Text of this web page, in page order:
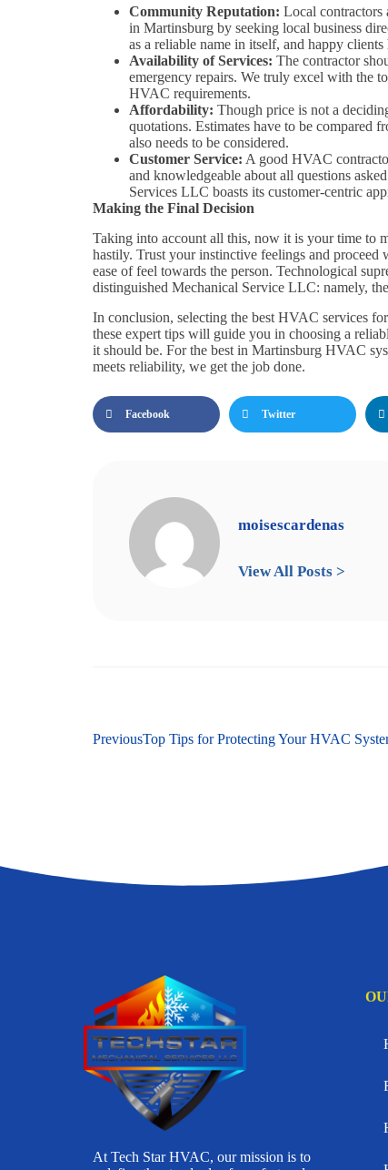
Community Reputation: Local contractors
in Martinsburg by seeking local business
as a reliable name in itself, and happy
Availability of Services: The contractor
emergency repairs. We truly excel with the
HVAC requirements.
Affordability: Though price is not a
quotations. Estimates have to be compared
also needs to be considered.
Customer Service: A good HVAC
and knowledgeable about all questions
Services LLC boasts its customer-centric
Making the Final Decision
Taking into account all this, now it is your time to
hastily. Trust your instinctive feelings and proceed
ease of feel towards the person. Technological
distinguished Mechanical Service LLC: namely,
In conclusion, selecting the best HVAC services
these expert tips will guide you in choosing a
it should be. For the best in Martinsburg HVAC
meets reliability, we get the job done.
Facebook Twitter
moisescardenas
View All Posts >
PreviousTop Tips for Protecting Your HVAC
At Tech Star HVAC, our mission is to